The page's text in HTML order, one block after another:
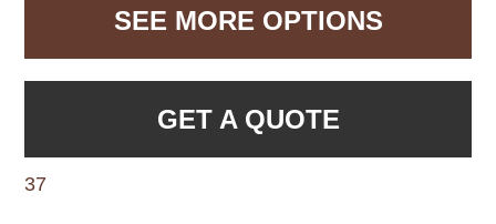
SEE MORE OPTIONS
GET A QUOTE
37